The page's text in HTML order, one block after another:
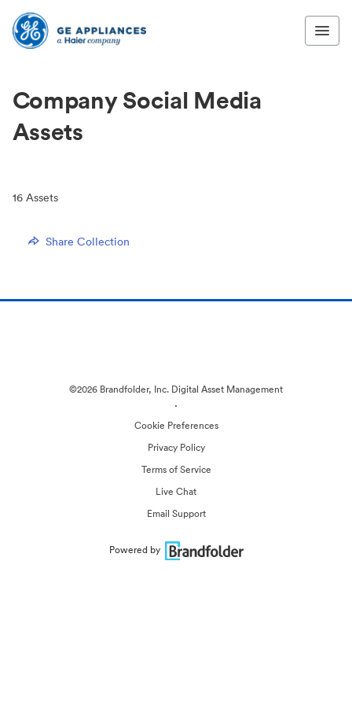
Company Social Media
Assets
16 Assets
Share Collection
©2026 Brandfolder, Inc. Digital Asset Management
·
Cookie Preferences
Privacy Policy
Terms of Service
Live Chat
Email Support
Powered by